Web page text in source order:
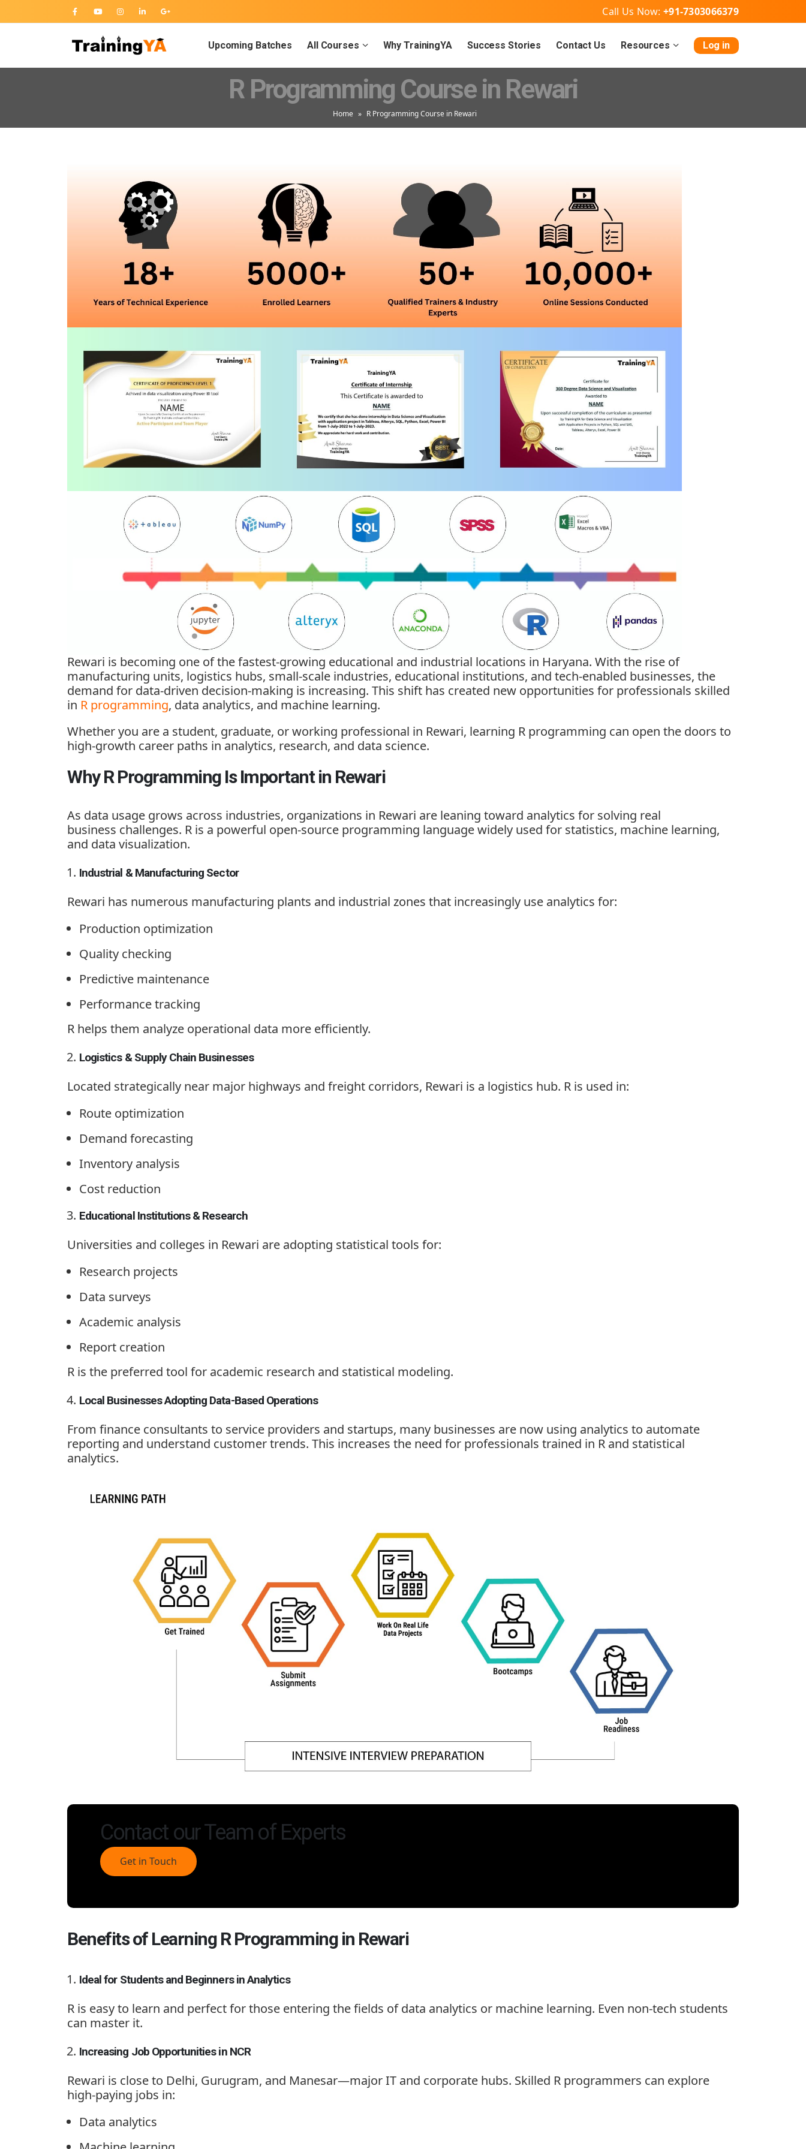
Call Us Now: +91-7303066379
Upcoming Batches All Courses Why TrainingYA Success Stories Contact Us Resources Log in
R Programming Course in Rewari
Home » R Programming Course in Rewari
Rewari is becoming one of the fastest-growing educational and industrial locations in Haryana. With the rise of
manufacturing units, logistics hubs, small-scale industries, educational institutions, and tech-enabled businesses, the
demand for data-driven decision-making is increasing. This shift has created new opportunities for professionals skilled
in R programming, data analytics, and machine learning.
Whether you are a student, graduate, or working professional in Rewari, learning R programming can open the doors to
high-growth career paths in analytics, research, and data science.
Why R Programming Is Important in Rewari
As data usage grows across industries, organizations in Rewari are leaning toward analytics for solving real
business challenges. R is a powerful open-source programming language widely used for statistics, machine learning,
and data visualization.
Industrial & Manufacturing Sector
Rewari has numerous manufacturing plants and industrial zones that increasingly use analytics for:
Production optimization
Quality checking
Predictive maintenance
Performance tracking
R helps them analyze operational data more efficiently.
Logistics & Supply Chain Businesses
Located strategically near major highways and freight corridors, Rewari is a logistics hub. R is used in:
Route optimization
Demand forecasting
Inventory analysis
Cost reduction
Educational Institutions & Research
Universities and colleges in Rewari are adopting statistical tools for:
Research projects
Data surveys
Academic analysis
Report creation
R is the preferred tool for academic research and statistical modeling.
Local Businesses Adopting Data-Based Operations
From finance consultants to service providers and startups, many businesses are now using analytics to automate
reporting and understand customer trends. This increases the need for professionals trained in R and statistical
analytics.
Contact our Team of Experts
Get in Touch
Benefits of Learning R Programming in Rewari
Ideal for Students and Beginners in Analytics
R is easy to learn and perfect for those entering the fields of data analytics or machine learning. Even non-tech students
can master it.
Increasing Job Opportunities in NCR
Rewari is close to Delhi, Gurugram, and Manesar—major IT and corporate hubs. Skilled R programmers can explore
high-paying jobs in:
Data analytics